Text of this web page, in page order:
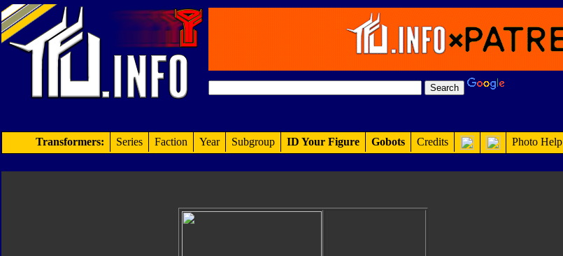
Transformers: Series Faction Year Subgroup ID Your Figure Gobots Credits Photo Help